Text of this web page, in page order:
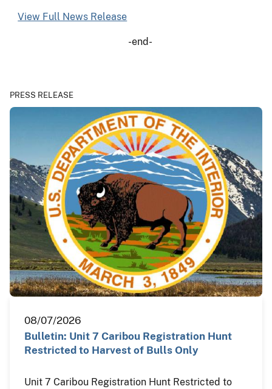
View Full News Release
-end-
PRESS RELEASE
08/07/2026
Bulletin: Unit 7 Caribou Registration Hunt
Restricted to Harvest of Bulls Only
Unit 7 Caribou Registration Hunt Restricted to